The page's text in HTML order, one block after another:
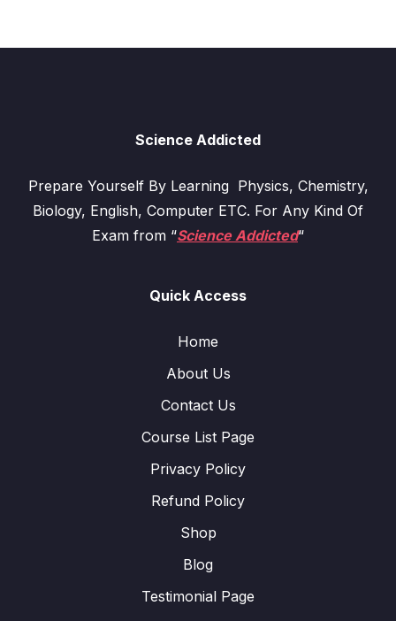
Science Addicted
Prepare Yourself By Learning Physics, Chemistry,
Biology, English, Computer ETC. For Any Kind Of
Exam from “Science Addicted“
Quick Access
Home
About Us
Contact Us
Course List Page
Privacy Policy
Refund Policy
Shop
Blog
Testimonial Page